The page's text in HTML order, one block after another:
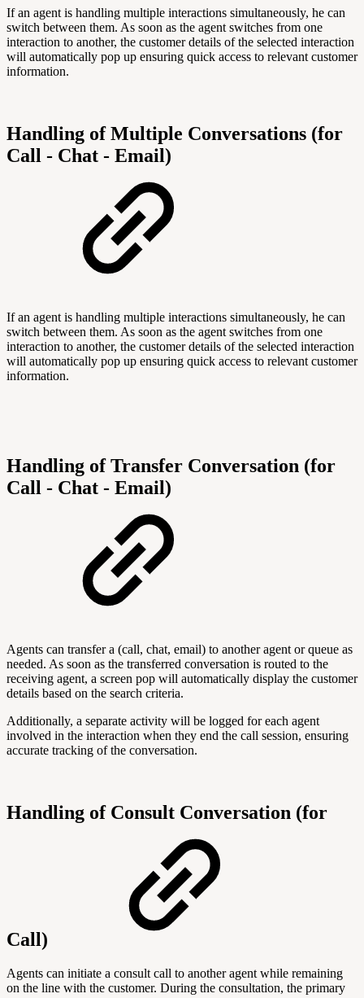
If an agent is handling multiple interactions simultaneously, he can
switch between them. As soon as the agent switches from one
interaction to another, the customer details of the selected interaction
will automatically pop up ensuring quick access to relevant customer
information.
Handling of Multiple Conversations (for
Call - Chat - Email)
If an agent is handling multiple interactions simultaneously, he can
switch between them. As soon as the agent switches from one
interaction to another, the customer details of the selected interaction
will automatically pop up ensuring quick access to relevant customer
information.
Handling of Transfer Conversation (for
Call - Chat - Email)
Agents can transfer a (call, chat, email) to another agent or queue as
needed. As soon as the transferred conversation is routed to the
receiving agent, a screen pop will automatically display the customer
details based on the search criteria.
Additionally, a separate activity will be logged for each agent
involved in the interaction when they end the call session, ensuring
accurate tracking of the conversation.
Handling of Consult Conversation (for
Call)
Agents can initiate a consult call to another agent while remaining
on the line with the customer. During the consultation, the primary